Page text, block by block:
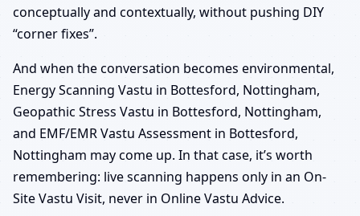
conceptually and contextually, without pushing DIY
“corner fixes”.
And when the conversation becomes environmental,
Energy Scanning Vastu in Bottesford, Nottingham,
Geopathic Stress Vastu in Bottesford, Nottingham,
and EMF/EMR Vastu Assessment in Bottesford,
Nottingham may come up. In that case, it’s worth
remembering: live scanning happens only in an On-
Site Vastu Visit, never in Online Vastu Advice.